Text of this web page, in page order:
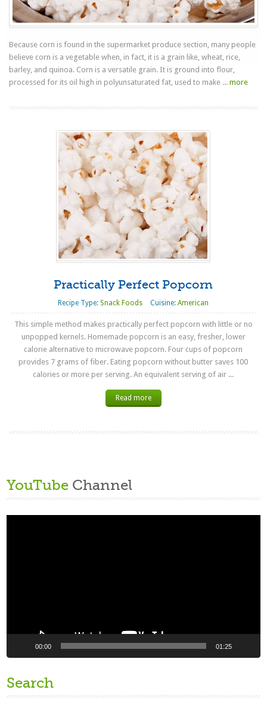
Because corn is found in the supermarket produce section, many people
believe corn is a vegetable when, in fact, it is a grain like, wheat, rice,
barley, and quinoa. Corn is a versatile grain. It is ground into flour,
processed for its oil high in polyunsaturated fat, used to make ...more
Practically Perfect Popcorn
Recipe Type:Snack Foods Cuisine:American
This simple method makes practically perfect popcorn with little or no
unpopped kernels. Homemade popcorn is an easy, fresher, lower
calorie alternative to microwave popcorn. Four cups of popcorn
provides 7 grams of fiber. Eating popcorn without butter saves 100
calories or more per serving. An equivalent serving of air ...
Read more
YouTube Channel
00:00 01:25
Search